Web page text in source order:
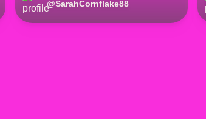
@SarahCornflake88